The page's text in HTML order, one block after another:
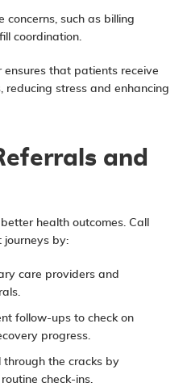
such as billing
coordination.
that patients receive
reducing stress and enhancing
and
health outcomes. Call
journeys by:
care providers and
follow-ups to check on
progress.
through the cracks by
check-ins.